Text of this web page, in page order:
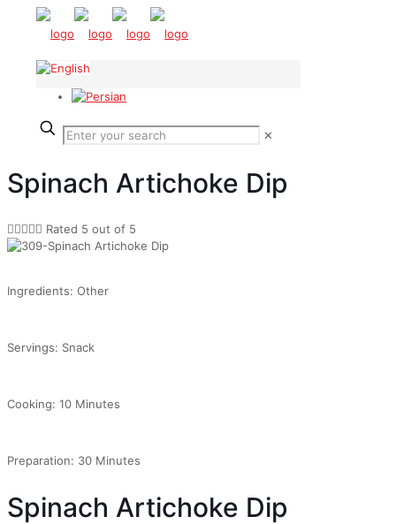
✕
Spinach Artichoke Dip
 Rated 5 out of 5
Ingredients: Other
Servings: Snack
Cooking: 10 Minutes
Preparation: 30 Minutes
Spinach Artichoke Dip